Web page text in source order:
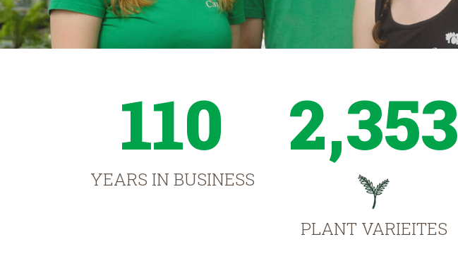
110
YEARS IN BUSINESS
2,353
PLANT VARIEITES